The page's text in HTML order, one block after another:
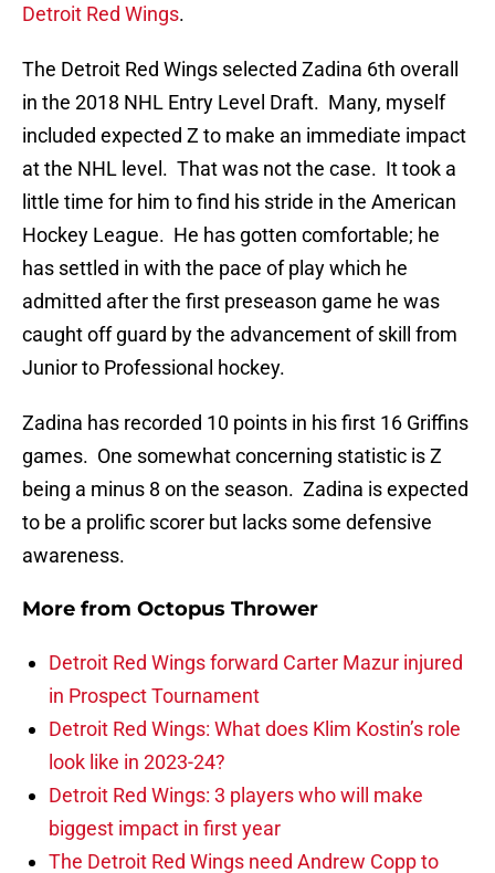
Detroit Red Wings.
The Detroit Red Wings selected Zadina 6th overall
in the 2018 NHL Entry Level Draft. Many, myself
included expected Z to make an immediate impact
at the NHL level. That was not the case. It took a
little time for him to find his stride in the American
Hockey League. He has gotten comfortable; he
has settled in with the pace of play which he
admitted after the first preseason game he was
caught off guard by the advancement of skill from
Junior to Professional hockey.
Zadina has recorded 10 points in his first 16 Griffins
games. One somewhat concerning statistic is Z
being a minus 8 on the season. Zadina is expected
to be a prolific scorer but lacks some defensive
awareness.
More from Octopus Thrower
Detroit Red Wings forward Carter Mazur injured
in Prospect Tournament
Detroit Red Wings: What does Klim Kostin’s role
look like in 2023-24?
Detroit Red Wings: 3 players who will make
biggest impact in first year
The Detroit Red Wings need Andrew Copp to